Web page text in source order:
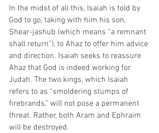
In the midst of all this, Isaiah is told by
God to go, taking with him his son,
Shear-jashub (which means “a remnant
shall return”), to Ahaz to offer him advice
and direction. Isaiah seeks to reassure
Ahaz that God is indeed working for
Judah. The two kings, which Isaiah
refers to as “smoldering stumps of
firebrands,” will not pose a permanent
threat. Rather, both Aram and Ephraim
will be destroyed.